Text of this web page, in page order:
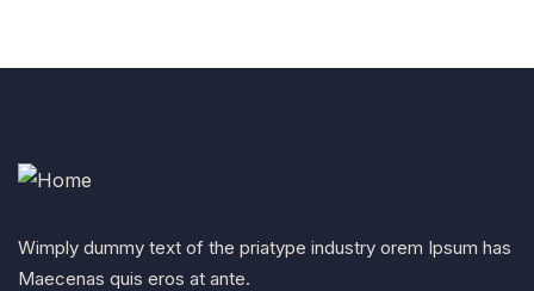
Wimply dummy text of the priatype industry orem Ipsum has
Maecenas quis eros at ante.